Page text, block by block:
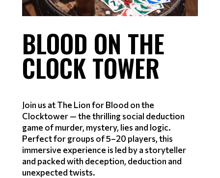
BLOOD ON THE
CLOCK TOWER
Join us at The Lion for Blood on the
Clocktower — the thrilling social deduction
game of murder, mystery, lies and logic.
Perfect for groups of 5–20 players, this
immersive experience is led by a storyteller
and packed with deception, deduction and
unexpected twists.